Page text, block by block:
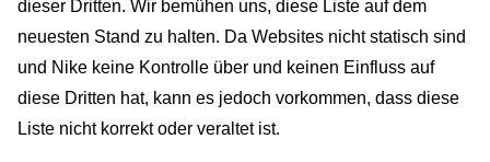
dieser Dritten. Wir bemühen uns, diese Liste auf dem
neuesten Stand zu halten. Da Websites nicht statisch sind
und Nike keine Kontrolle über und keinen Einfluss auf
diese Dritten hat, kann es jedoch vorkommen, dass diese
Liste nicht korrekt oder veraltet ist.